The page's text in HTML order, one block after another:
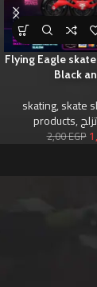
Flying Eagle
Black
skating,skate
products,
2,00EGP